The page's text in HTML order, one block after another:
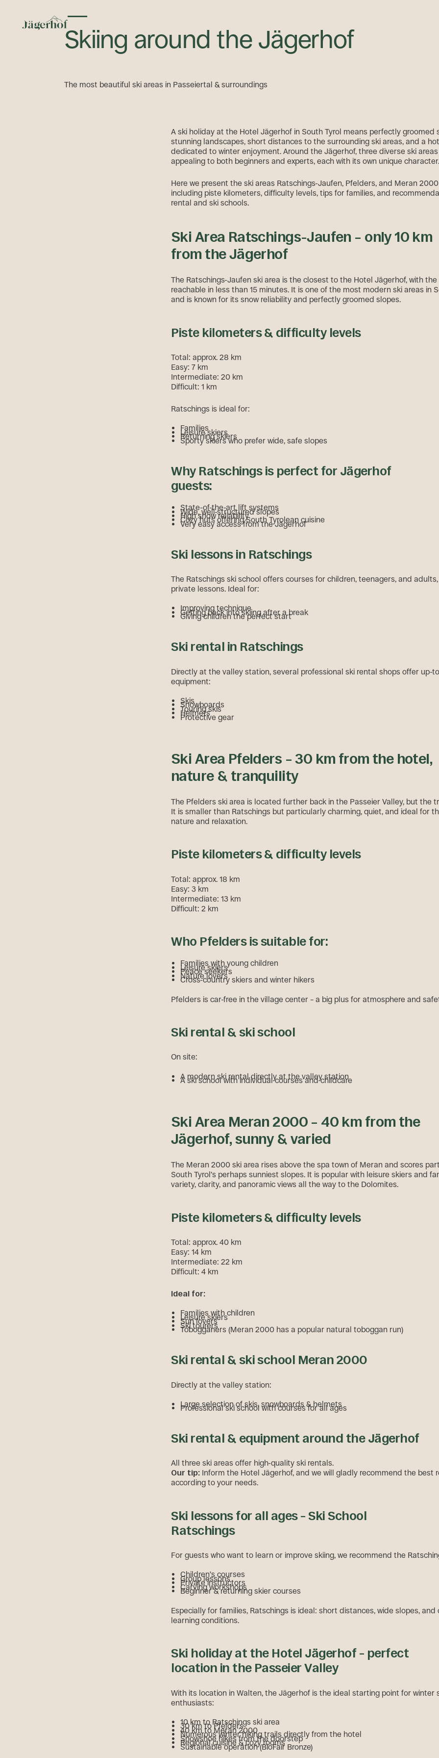
Toggle menu
Skiing around the Jägerhof
The most beautiful ski areas in Passeiertal & surroundings
A ski holiday at the Hotel Jägerhof in South Tyrol means perfectly groomed
stunning landscapes, short distances to the surrounding ski areas, and a
dedicated to winter enjoyment. Around the Jägerhof, three diverse ski
appealing to both beginners and experts, each with its own unique
Here we present the ski areas Ratschings-Jaufen, Pfelders, and Meran
including piste kilometers, difficulty levels, tips for families, and
rental and ski schools.
Ski Area Ratschings-Jaufen – only 10 km
from the Jägerhof
The Ratschings-Jaufen ski area is the closest to the Hotel Jägerhof, with
reachable in less than 15 minutes. It is one of the most modern ski areas in
and is known for its snow reliability and perfectly groomed slopes.
Piste kilometers & difficulty levels
Total: approx. 28 km
Easy: 7 km
Intermediate: 20 km
Difficult: 1 km
Ratschings is ideal for:
Families
Leisure skiers
Returning skiers
Sporty skiers who prefer wide, safe slopes
Why Ratschings is perfect for Jägerhof
guests:
State-of-the-art lift systems
Wide, well-structured slopes
High snow reliability
Cozy huts offering South Tyrolean cuisine
Very easy access from the Jägerhof
Ski lessons in Ratschings
The Ratschings ski school offers courses for children, teenagers, and
private lessons. Ideal for:
Improving technique
Getting back into skiing after a break
Giving children the perfect start
Ski rental in Ratschings
Directly at the valley station, several professional ski rental shops offer up-
equipment:
Skis
Snowboards
Touring skis
Helmets
Protective gear
Ski Area Pfelders – 30 km from the hotel,
nature & tranquility
The Pfelders ski area is located further back in the Passeier Valley, but the
It is smaller than Ratschings but particularly charming, quiet, and ideal for
nature and relaxation.
Piste kilometers & difficulty levels
Total: approx. 18 km
Easy: 3 km
Intermediate: 13 km
Difficult: 2 km
Who Pfelders is suitable for:
Families with young children
Leisure skiers
Peace seekers
Nature lovers
Cross-country skiers and winter hikers
Pfelders is car-free in the village center – a big plus for atmosphere and
Ski rental & ski school
On site:
A modern ski rental directly at the valley station
A ski school with individual courses and childcare
Ski Area Meran 2000 – 40 km from the
Jägerhof, sunny & varied
The Meran 2000 ski area rises above the spa town of Meran and scores
South Tyrol’s perhaps sunniest slopes. It is popular with leisure skiers and
variety, clarity, and panoramic views all the way to the Dolomites.
Piste kilometers & difficulty levels
Total: approx. 40 km
Easy: 14 km
Intermediate: 22 km
Difficult: 4 km
Ideal for:
Families with children
Leisure skiers
Sun lovers
Ski tourers
Tobogganers (Meran 2000 has a popular natural toboggan run)
Ski rental & ski school Meran 2000
Directly at the valley station:
Large selection of skis, snowboards & helmets
Professional ski school with courses for all ages
Ski rental & equipment around the Jägerhof
All three ski areas offer high-quality ski rentals.
Our tip: Inform the Hotel Jägerhof, and we will gladly recommend the best
according to your needs.
Ski lessons for all ages – Ski School
Ratschings
For guests who want to learn or improve skiing, we recommend the
Children’s courses
Group lessons
Private instructors
Carving workshops
Beginner & returning skier courses
Especially for families, Ratschings is ideal: short distances, wide slopes, and
learning conditions.
Ski holiday at the Hotel Jägerhof – perfect
location in the Passeier Valley
With its location in Walten, the Jägerhof is the ideal starting point for winter
enthusiasts:
10 km to Ratschings ski area
30 km to Pfelders
40 km to Meran 2000
Numerous winter hiking trails directly from the hotel
Snowshoe hikes from the doorstep
Regional cuisine & cozy rooms
Sustainable operation (BioFair Bronze)